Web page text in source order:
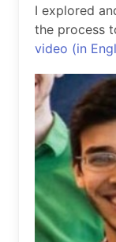
I explored
the process
video (in